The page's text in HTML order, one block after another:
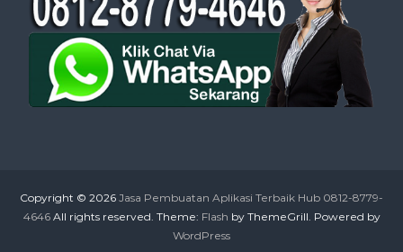
Copyright © 2026 Jasa Pembuatan Aplikasi Terbaik Hub 0812-8779-
4646All rights reserved. Theme: Flash by ThemeGrill. Powered by
WordPress